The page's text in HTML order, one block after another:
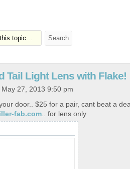
Tail Light Lens with Flake!
27, 2013 9:50 pm
door.. $25 for a pair, cant beat a
fab.com.. for lens only